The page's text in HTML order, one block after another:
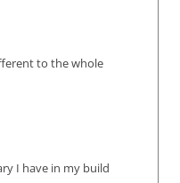
to the whole
I have in my build